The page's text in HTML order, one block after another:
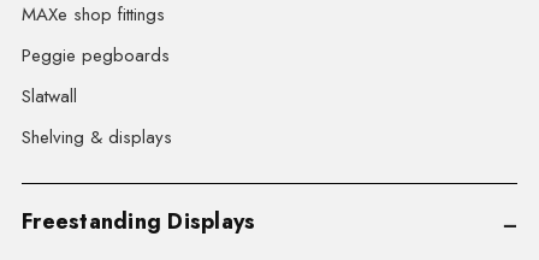
MAXe shop fittings
Peggie pegboards
Slatwall
Shelving & displays
Freestanding Displays